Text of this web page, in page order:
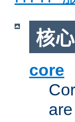
核
core